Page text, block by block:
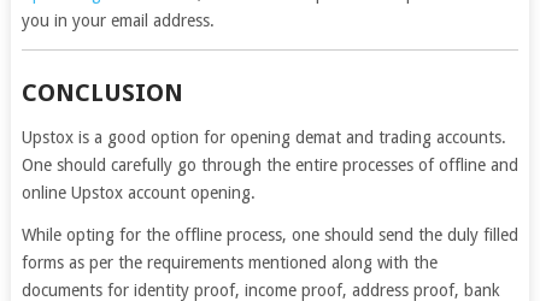
you in your email address.
CONCLUSION
Upstox is a good option for opening demat and trading accounts.
One should carefully go through the entire processes of offline and
online Upstox account opening.
While opting for the offline process, one should send the duly filled
forms as per the requirements mentioned along with the
documents for identity proof, income proof, address proof, bank